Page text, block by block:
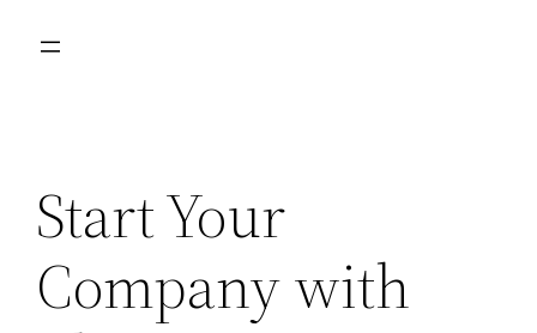
Start Your
Company with